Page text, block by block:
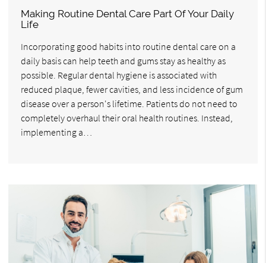
Making Routine Dental Care Part Of Your Daily
Life
Incorporating good habits into routine dental care on a
daily basis can help teeth and gums stay as healthy as
possible. Regular dental hygiene is associated with
reduced plaque, fewer cavities, and less incidence of gum
disease over a person's lifetime. Patients do not need to
completely overhaul their oral health routines. Instead,
implementing a…